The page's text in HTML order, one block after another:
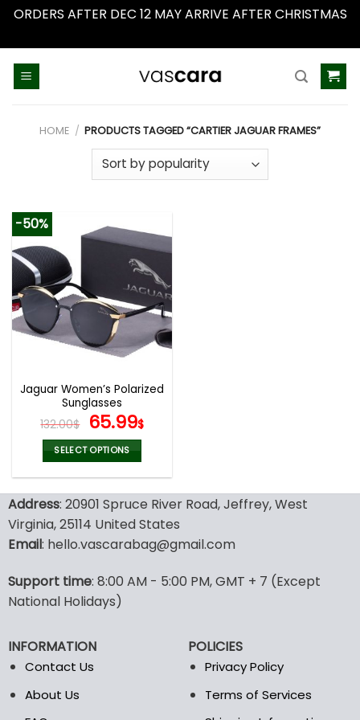
ORDERS AFTER DEC 12 MAY ARRIVE AFTER CHRISTMAS
HOME / PRODUCTS TAGGED “CARTIER JAGUAR FRAMES”
-50%
Jaguar Women’s Polarized
Sunglasses
132.00$ Original
price
was:
132.00$.
65.99$Current
65.99$.
SELECT OPTIONS
has
multiple
variants.
may
be
on
the
product
Address: 20901 Spruce River Road, Jeffrey, West
Virginia, 25114 United States
Email: hello.vascarabag@gmail.com
Support time: 8:00 AM - 5:00 PM, GMT + 7 (Except
National Holidays)
INFORMATION
Contact Us
About Us
POLICIES
Privacy Policy
Terms of Services